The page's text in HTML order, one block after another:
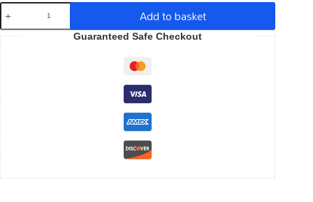
Don't
speak
until
finished
-
Ceramic
Coffee
Cups,
11oz,
15oz
quantity
Add to basket
Guaranteed Safe Checkout